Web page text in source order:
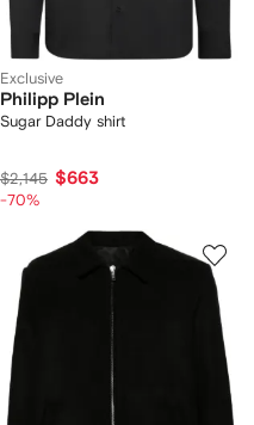
Exclusive
Philipp Plein
Sugar Daddy shirt
$2,145 $663
-70%